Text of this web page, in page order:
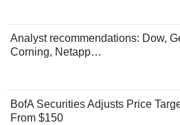
Analyst recommendations: Dow,
Corning, Netapp…
BofA Securities Adjusts Price
From $150